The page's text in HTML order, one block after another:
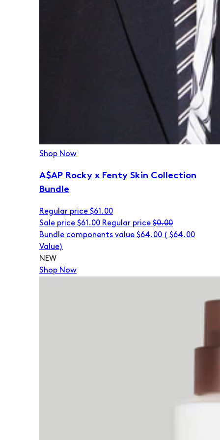
Shop Now
A$AP Rocky x Fenty Skin Collection
Bundle
Regular price $61.00
Sale price $61.00 Regular price $0.00
Bundle components value $64.00 ( $64.00
Value)
NEW
Shop Now